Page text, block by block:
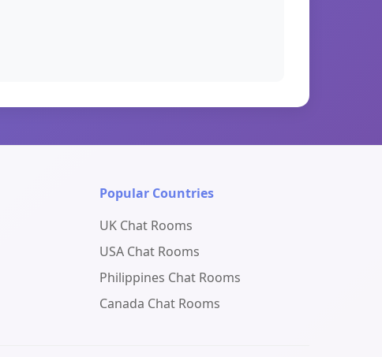
Popular Countries
UK Chat Rooms
USA Chat Rooms
Philippines Chat Rooms
Canada Chat Rooms